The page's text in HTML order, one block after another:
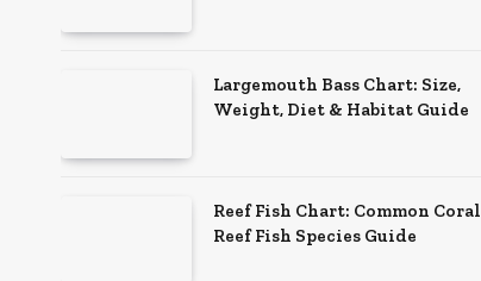
Largemouth Bass Chart: Size,
Weight, Diet & Habitat Guide
Reef Fish Chart: Common Coral
Reef Fish Species Guide